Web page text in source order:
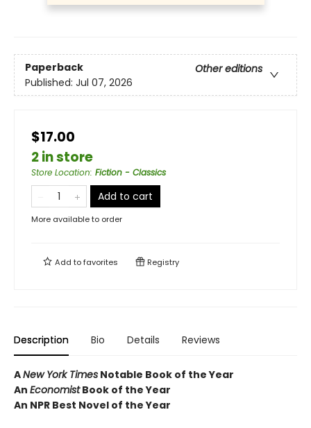
Paperback
Other editions
Published: Jul 07, 2026
$17.00
2 in store
Store Location: Fiction - Classics
Add to cart
More available to order
Add tofavorites Registry
Description Bio Details Reviews
ANew York Times Notable Book of the Year
An EconomistBook of the Year
An NPR Best Novel of the Year